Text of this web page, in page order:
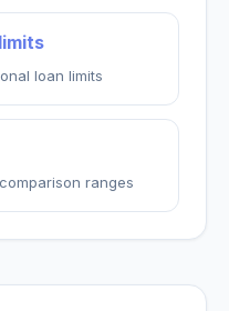
loan limits
ranges